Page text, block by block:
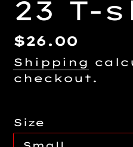
23 T-
Regular
price
$26.00
Shipping
checkout.
Size